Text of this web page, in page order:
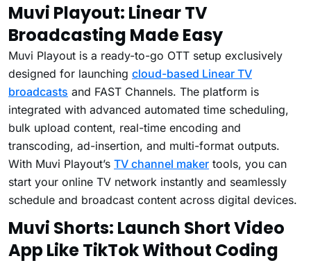
Muvi Playout: Linear TV
Broadcasting Made Easy
Muvi Playout is a ready-to-go OTT setup exclusively
designed for launching cloud-based Linear TV
broadcasts and FAST Channels. The platform is
integrated with advanced automated time scheduling,
bulk upload content, real-time encoding and
transcoding, ad-insertion, and multi-format outputs.
With Muvi Playout’s TV channel maker tools, you can
start your online TV network instantly and seamlessly
schedule and broadcast content across digital devices.
Muvi Shorts: Launch Short Video
App Like TikTok Without Coding